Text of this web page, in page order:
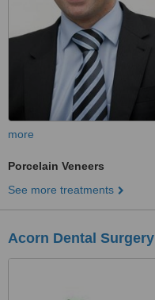
more
Porcelain Veneers
See more treatments
Acorn Dental Surgery